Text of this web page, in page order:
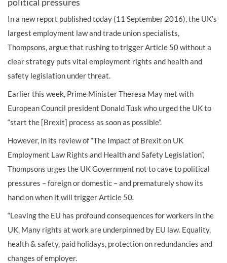
In a new report published today (11 September 2016), the UK’s
largest employment law and trade union specialists,
Thompsons, argue that rushing to trigger Article 50 without a
clear strategy puts vital employment rights and health and
safety legislation under threat.
Earlier this week, Prime Minister Theresa May met with
European Council president Donald Tusk who urged the UK to
“start the [Brexit] process as soon as possible”.
However, in its review of “The Impact of Brexit on UK
Employment Law Rights and Health and Safety Legislation”,
Thompsons urges the UK Government not to cave to political
pressures – foreign or domestic – and prematurely show its
hand on when it will trigger Article 50.
“Leaving the EU has profound consequences for workers in the
UK. Many rights at work are underpinned by EU law. Equality,
health & safety, paid holidays, protection on redundancies and
changes of employer.